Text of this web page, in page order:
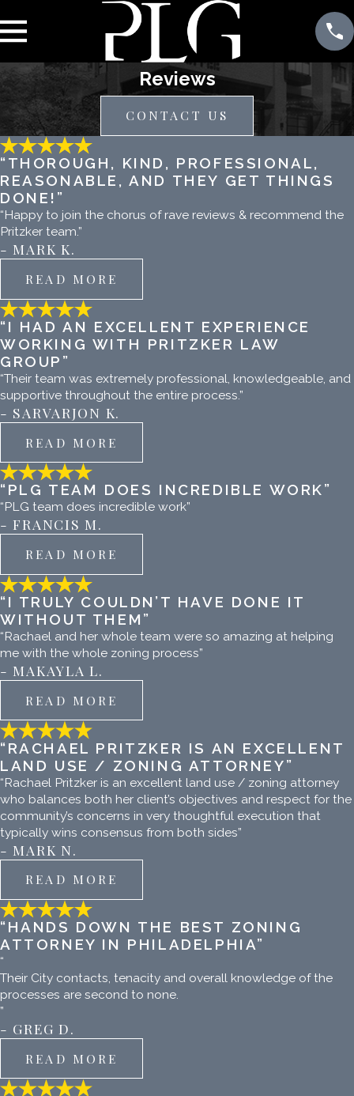
Reviews
CONTACT US
“THOROUGH, KIND, PROFESSIONAL,
REASONABLE, AND THEY GET THINGS
DONE!”
“Happy to join the chorus of rave reviews & recommend the
Pritzker team.”
- MARK K.
READ MORE
“I HAD AN EXCELLENT EXPERIENCE
WORKING WITH PRITZKER LAW
GROUP”
“Their team was extremely professional, knowledgeable, and
supportive throughout the entire process.”
- SARVARJON K.
READ MORE
“PLG TEAM DOES INCREDIBLE WORK”
“PLG team does incredible work”
- FRANCIS M.
READ MORE
“I TRULY COULDN’T HAVE DONE IT
WITHOUT THEM”
“Rachael and her whole team were so amazing at helping
me with the whole zoning process”
- MAKAYLA L.
READ MORE
“RACHAEL PRITZKER IS AN EXCELLENT
LAND USE / ZONING ATTORNEY”
“Rachael Pritzker is an excellent land use / zoning attorney
who balances both her client’s objectives and respect for the
community’s concerns in very thoughtful execution that
typically wins consensus from both sides”
- MARK N.
READ MORE
“HANDS DOWN THE BEST ZONING
ATTORNEY IN PHILADELPHIA”
“
Their City contacts, tenacity and overall knowledge of the
processes are second to none.
”
- GREG D.
READ MORE